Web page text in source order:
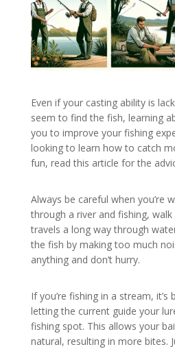
Even if your casting ability is
seem to find the fish, learning
you to improve your fishing
looking to learn how to catch
fun, read this article for the
Always be careful when you’re
through a river and fishing, walk
travels a long way through
the fish by making too much
anything and don’t hurry.
If you’re fishing in a stream,
letting the current guide your
fishing spot. This allows your
natural, resulting in more bites.